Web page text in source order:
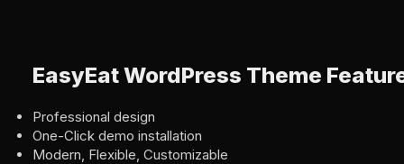
EasyEat WordPress Theme
Professional design
One-Click demo installation
Modern, Flexible, Customizable